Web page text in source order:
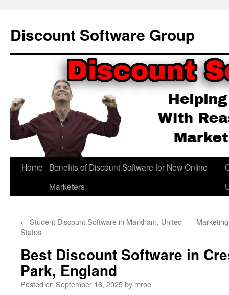
content
Discount Software Group
Home
Benefits of Discount Software for New Online
Marketers
← Student Discount Software in Markham, United
States
Best Discount Software in
Park, England
Posted on September 16, 2025by mroe